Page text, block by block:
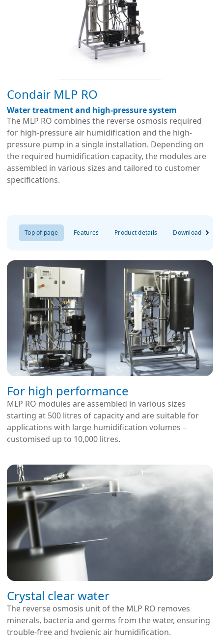
Condair MLP RO
Water treatment and high-pressure system
The MLP RO combines the reverse osmosis required
for high-pressure air humidification and the high-
pressure pump in a single installation. Depending on
the required humidification capacity, the modules are
assembled in various sizes and tailored to customer
specifications.
Top of page Features Product details Downloads
For high performance
MLP RO modules are assembled in various sizes
starting at 500 litres of capacity and are suitable for
applications with large humidification volumes –
customised up to 10,000 litres.
Crystal clear water
The reverse osmosis unit of the MLP RO removes
minerals, bacteria and germs from the water, ensuring
trouble-free and hygienic air humidification.